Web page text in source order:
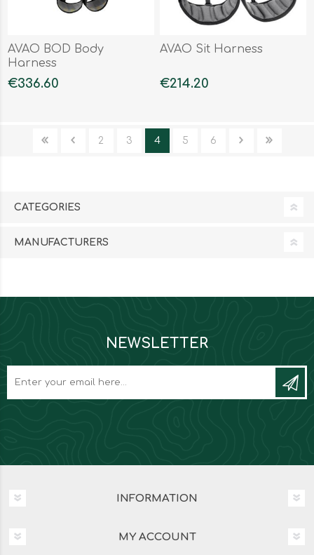
AVAO BOD Body
Harness
€336.60
AVAO Sit Harness
€214.20
2 3 4 5 6
CATEGORIES
MANUFACTURERS
NEWSLETTER
INFORMATION
MY ACCOUNT